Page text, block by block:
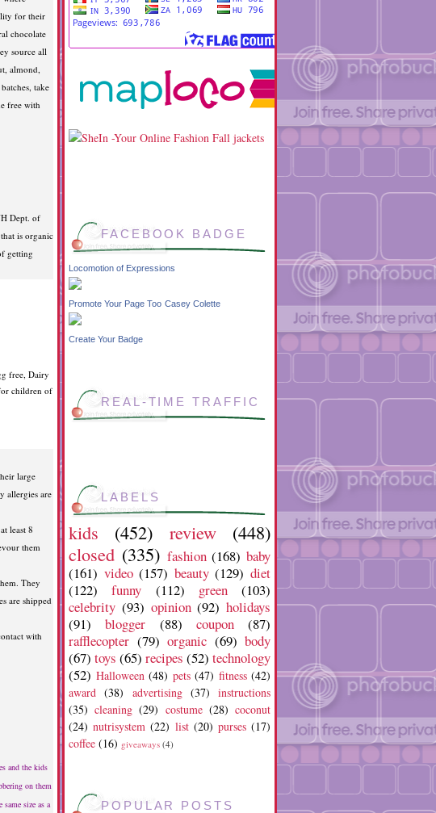
for their
chocolate
source all
almond,
take
free with
Dept. of
is organic
getting
free, Dairy
children of
large
allergies are
least 8
them
They
are shipped
with
and the kids
on them
size as a
FACEBOOK BADGE
Locomotion of Expressions
Promote Your Page Too Casey Colette
Create Your Badge
REAL-TIME TRAFFIC
LABELS
kids (452) review
(448)
closed (335) fashion (168) baby
(161) video (157) beauty (129) diet
(122)
funny (112) green
(103)
celebrity (93) opinion (92) holidays
(91)
blogger (88) coupon
(87)
rafflecopter (79) organic (69) body
(67) toys (65) recipes (52) technology
(52) Halloween (48) pets (47) fitness (42)
award (38) advertising (37) instructions
(35) cleaning (29) costume (28) coconut
(24) nutrisystem (22) list (20) purses (17)
coffee (16) giveaways (4)
POPULAR POSTS